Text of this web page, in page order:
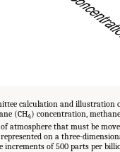
calculation and illustration
(CH4) concentration,
atmosphere that must be
on a three-
increments of 500 parts per